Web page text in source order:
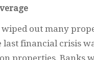
wiped out many
last financial crisis